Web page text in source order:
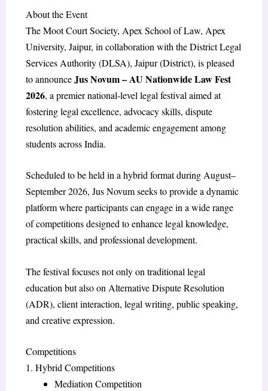
About the Event
The Moot Court Society, Apex School of Law, Apex
University, Jaipur, in collaboration with the District Legal
Services Authority (DLSA), Jaipur (District), is pleased
to announceJus Novum – AU Nationwide Law Fest
2026, a premier national-level legal festival aimed at
fostering legal excellence, advocacy skills, dispute
resolution abilities, and academic engagement among
students across India.
Scheduled to be held in a hybrid format during August–
September 2026, Jus Novum seeks to provide a dynamic
platform where participants can engage in a wide range
of competitions designed to enhance legal knowledge,
practical skills, and professional development.
The festival focuses not only on traditional legal
education but also on Alternative Dispute Resolution
(ADR), client interaction, legal writing, public speaking,
and creative expression.
Competitions
1. Hybrid Competitions
Mediation Competition